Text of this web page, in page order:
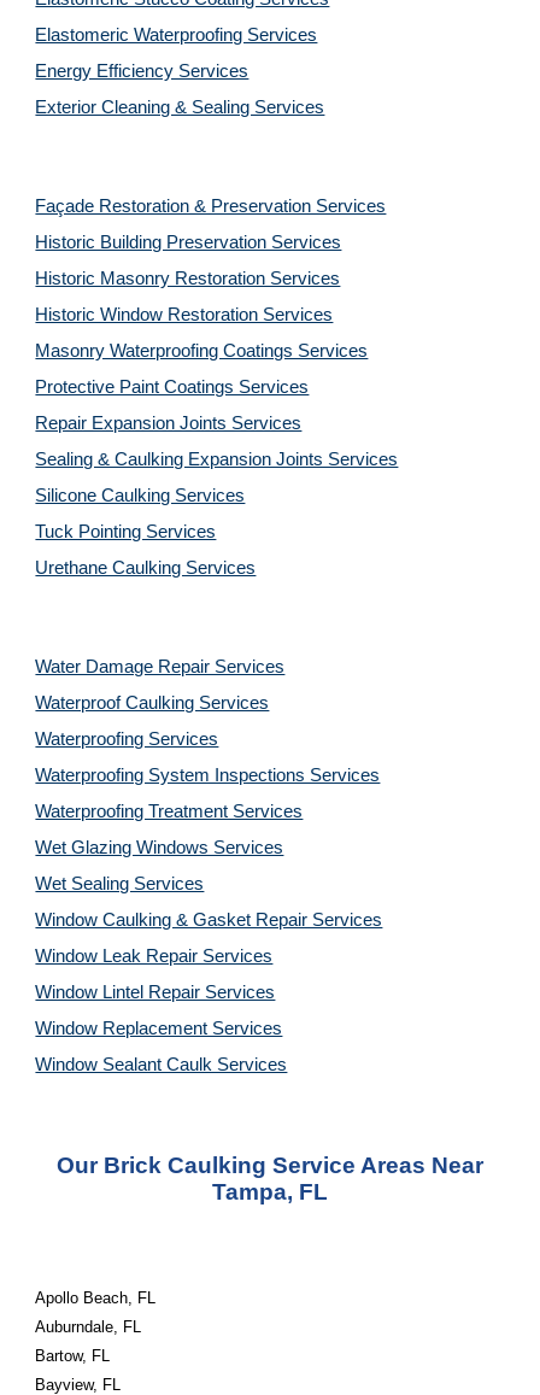
Elastomeric Waterproofing Services
Energy Efficiency Services
Exterior Cleaning & Sealing Services
Façade Restoration & Preservation Services
Historic Building Preservation Services
Historic Masonry Restoration Services
Historic Window Restoration Services
Masonry Waterproofing Coatings Services
Protective Paint Coatings Services
Repair Expansion Joints Services
Sealing & Caulking Expansion Joints Services
Silicone Caulking Services
Tuck Pointing Services
Urethane Caulking Services
Water Damage Repair Services
Waterproof Caulking Services
Waterproofing Services
Waterproofing System Inspections Services
Waterproofing Treatment Services
Wet Glazing Windows Services
Wet Sealing Services
Window Caulking & Gasket Repair Services
Window Leak Repair Services
Window Lintel Repair Services
Window Replacement Services
Window Sealant Caulk Services
Our Brick Caulking Service Areas Near
Tampa, FL
Apollo Beach, FL
Auburndale, FL
Bartow, FL
Bayview, FL